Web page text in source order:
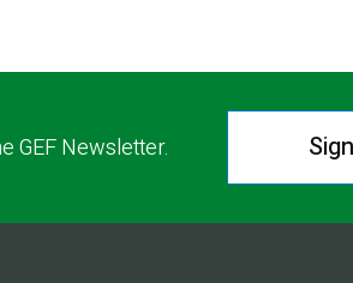
GEF Newsletter.